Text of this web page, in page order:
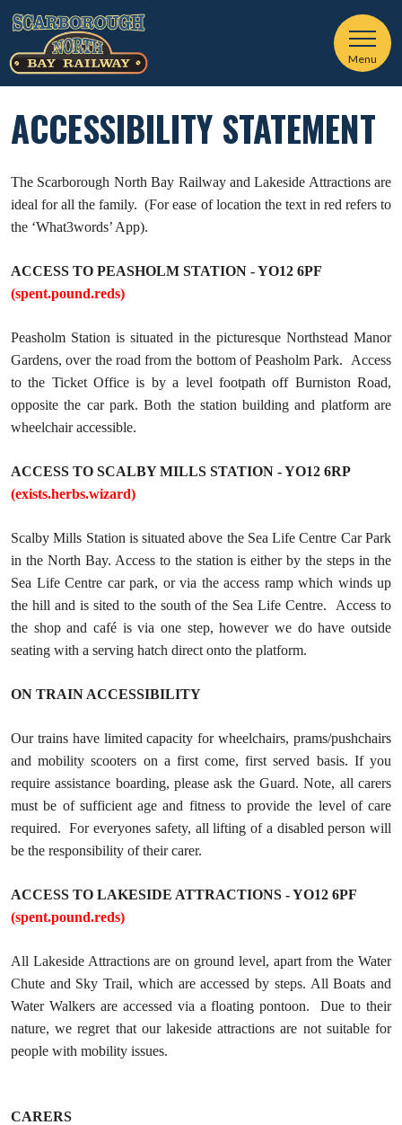
Menu
ACCESSIBILITY STATEMENT
The Scarborough North Bay Railway and Lakeside Attractions are
ideal for all the family. (For ease of location the text in red refers to
the ‘What3words’ App).
ACCESS TO PEASHOLM STATION - YO12 6PF
(spent.pound.reds)
Peasholm Station is situated in the picturesque Northstead Manor
Gardens, over the road from the bottom of Peasholm Park. Access
to the Ticket Office is by a level footpath off Burniston Road,
opposite the car park. Both the station building and platform are
wheelchair accessible.
ACCESS TO SCALBY MILLS STATION - YO12 6RP
(exists.herbs.wizard)
Scalby Mills Station is situated above the Sea Life Centre Car Park
in the North Bay. Access to the station is either by the steps in the
Sea Life Centre car park, or via the access ramp which winds up
the hill and is sited to the south of the Sea Life Centre. Access to
the shop and café is via one step, however we do have outside
seating with a serving hatch direct onto the platform.
ON TRAIN ACCESSIBILITY
Our trains have limited capacity for wheelchairs, prams/pushchairs
and mobility scooters on a first come, first served basis. If you
require assistance boarding, please ask the Guard. Note, all carers
must be of sufficient age and fitness to provide the level of care
required. For everyones safety, all lifting of a disabled person will
be the responsibility of their carer.
ACCESS TO LAKESIDE ATTRACTIONS - YO12 6PF
(spent.pound.reds)
All Lakeside Attractions are on ground level, apart from the Water
Chute and Sky Trail, which are accessed by steps. All Boats and
Water Walkers are accessed via a floating pontoon. Due to their
nature, we regret that our lakeside attractions are not suitable for
people with mobility issues.
CARERS